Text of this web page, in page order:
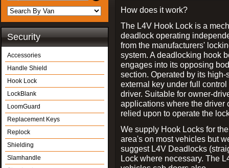
Security
Accessories
Handle Shield
Hook Lock
LockBlank
LoomGuard
Replacement Keys
Replock
Shielding
Slamhandle
How does it work?
The L4V Hook Lock is a
deadlock operating
from the manufacturers'
system. A deadlocking hook
engages into its opposing
section. Operated by its high-
external key under full control
driver. Suitable for owner-
applications where the driver
relied upon to operate the
We supply Hook Locks for
area's on most vehicles but
suggest L4V Deadlocks
Lock where necessary. The